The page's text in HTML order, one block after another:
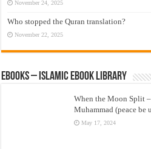
November 24, 2025
Who stopped the Quran translation?
November 22, 2025
eBooks – Islamic eBook Library
When the Moon Split
Muhammad (peace be
May 17, 2024